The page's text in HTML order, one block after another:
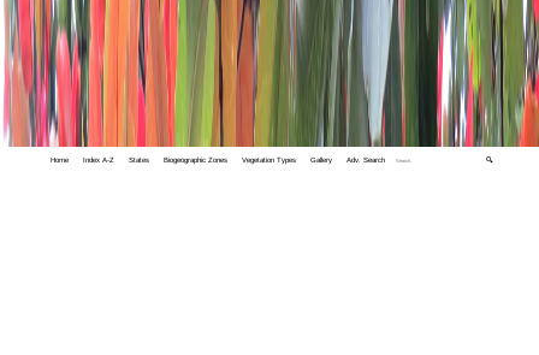
Home Index A-Z States Biogeographic Zones Vegetation Types Gallery Adv. Search 🔍